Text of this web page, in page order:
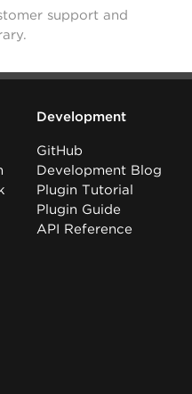
support and
Development
GitHub
Development Blog
Plugin Tutorial
Plugin Guide
API Reference